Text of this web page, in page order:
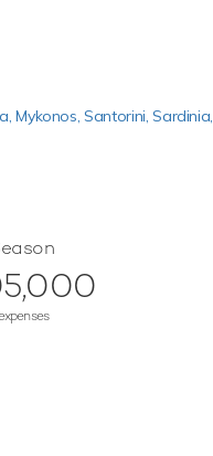
Mykonos,Santorini,Sardinia,